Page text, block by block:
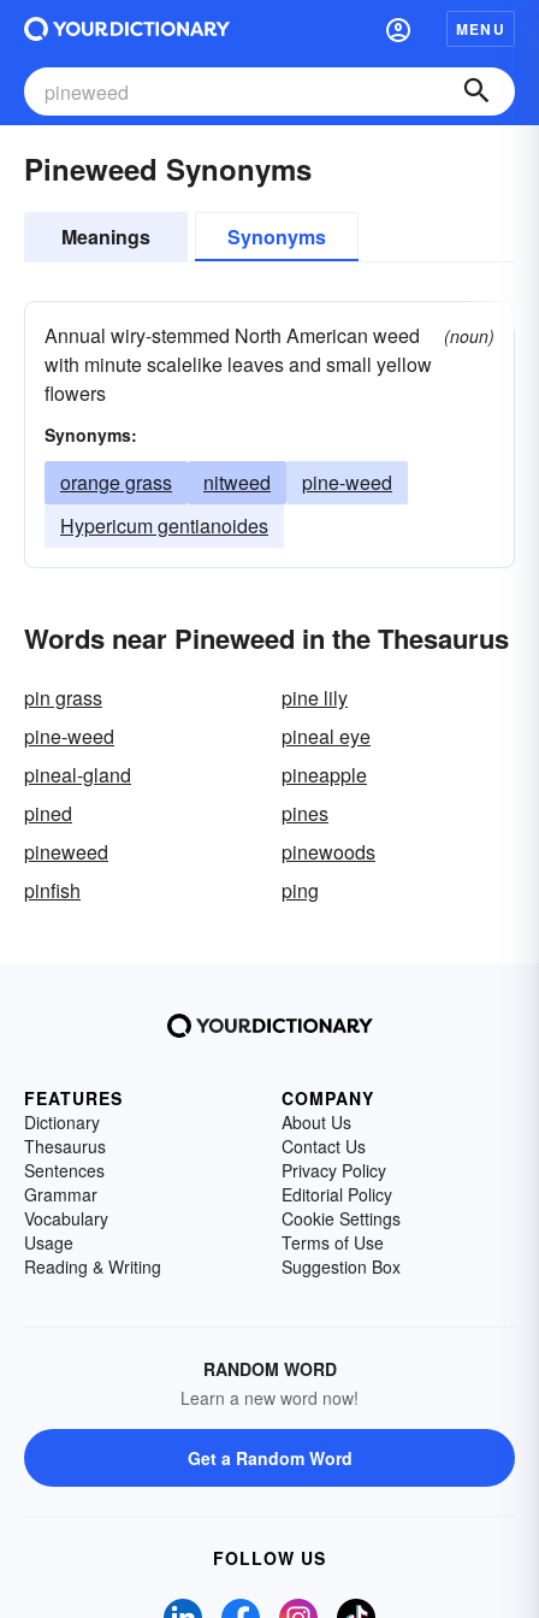
MENU
Pineweed Synonyms
Meanings Synonyms
Annual wiry-stemmed North American weed
with minute scalelike leaves and small yellow
flowers
(noun)
Synonyms:
orange grass nitweed
pine-weed
Hypericum gentianoides
Words near Pineweed in the Thesaurus
pin grass
pine lily
pine-weed
pineal eye
pineal-gland
pineapple
pined
pines
pineweed
pinewoods
pinfish
ping
FEATURES
Dictionary
Thesaurus
Sentences
Grammar
Vocabulary
Usage
Reading & Writing
COMPANY
About Us
Contact Us
Privacy Policy
Editorial Policy
Cookie Settings
Terms of Use
Suggestion Box
RANDOM WORD
Learn a new word now!
Get a Random Word
FOLLOW US